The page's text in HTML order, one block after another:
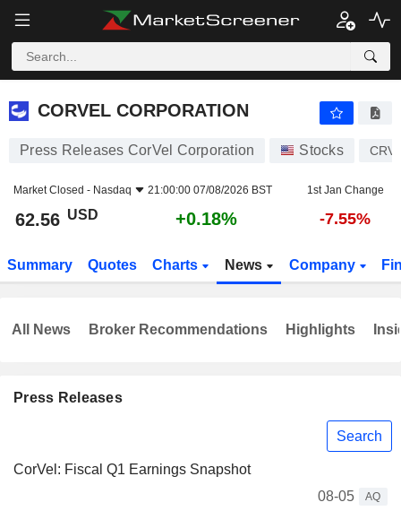
CORVEL CORPORATION
CORVEL CORPORATION
Press Releases CorVel Corporation Stocks
Market Closed - Nasdaq 21:00:00 07/08/2026 BST 1st Jan Change
62.56 USD +0.18% -7.55%
Summary Quotes Charts News Company
Press Releases
Search
CorVel: Fiscal Q1 Earnings Snapshot
08-05
AQ
All News Broker Recommendations Highlights